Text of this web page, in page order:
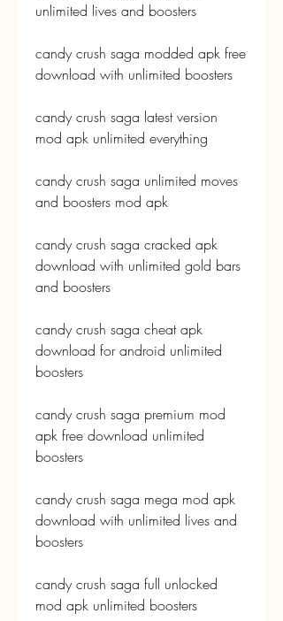
unlimited lives and boosters
candy crush saga modded apk free
download with unlimited boosters
candy crush saga latest version
mod apk unlimited everything
candy crush saga unlimited moves
and boosters mod apk
candy crush saga cracked apk
download with unlimited gold bars
and boosters
candy crush saga cheat apk
download for android unlimited
boosters
candy crush saga premium mod
apk free download unlimited
boosters
candy crush saga mega mod apk
download with unlimited lives and
boosters
candy crush saga full unlocked
mod apk unlimited boosters